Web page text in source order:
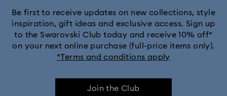
Be first to receive updates on new collections, style
inspiration, gift ideas and exclusive access. Sign up
to the Swarovski Club today and receive 10% off*
on your next online purchase (full-price items only).
*Terms and conditions apply
Join the Club